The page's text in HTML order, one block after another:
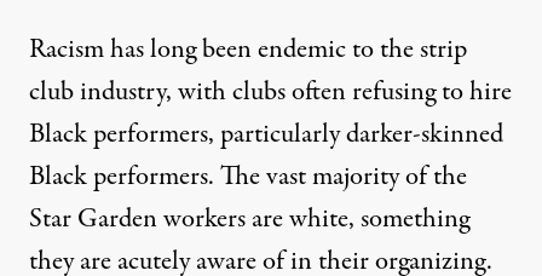
Racism has long been endemic to the strip
club industry, with clubs often refusing to hire
Black performers, particularly darker-skinned
Black performers. The vast majority of the
Star Garden workers are white, something
they are acutely aware of in their organizing.